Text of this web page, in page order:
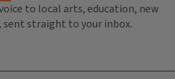
to local arts, education, new
sent straight to your inbox.